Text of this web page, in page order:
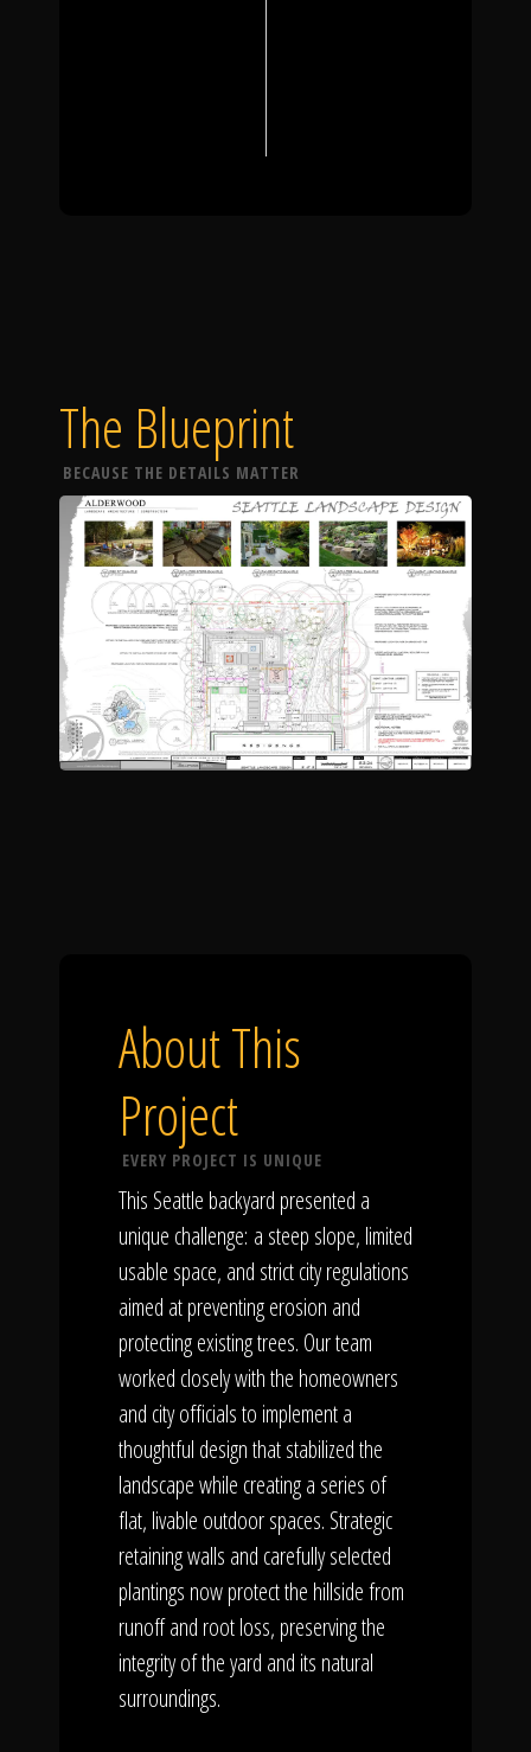
The Blueprint
BECAUSE THE DETAILS MATTER
About This
Project
EVERY PROJECT IS UNIQUE
This Seattle backyard presented a
unique challenge: a steep slope, limited
usable space, and strict city regulations
aimed at preventing erosion and
protecting existing trees. Our team
worked closely with the homeowners
and city officials to implement a
thoughtful design that stabilized the
landscape while creating a series of
flat, livable outdoor spaces. Strategic
retaining walls and carefully selected
plantings now protect the hillside from
runoff and root loss, preserving the
integrity of the yard and its natural
surroundings.